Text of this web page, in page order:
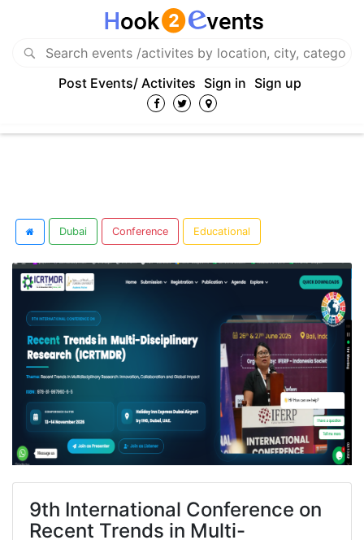
Post Events/ Activites Sign in Sign up
Dubai Conference Educational
9th International Conference on
Recent Trends in Multi-